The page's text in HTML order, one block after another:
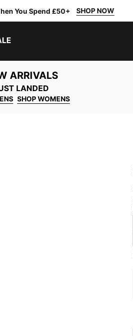
You Spend £50+ SHOP NOW
ARRIVALS
LANDED
SHOP WOMENS